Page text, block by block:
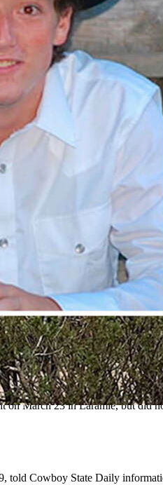
of building muscle cars
growing up in Powder
Ski Area, where Schaffer
and Centennial assisting
his service April 4 in his
March 23 in Laramie, but did
told Cowboy State Daily